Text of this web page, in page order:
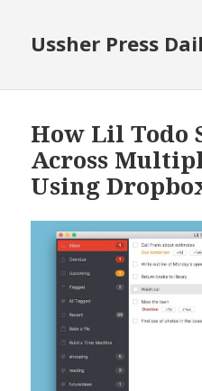
Ussher Press
How Lil Todo
Across
Using